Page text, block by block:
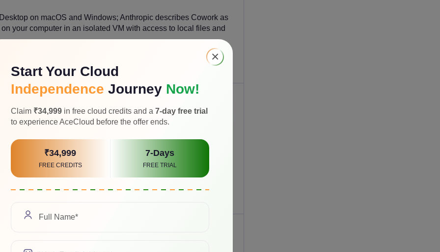
on macOS and Windows; Anthropic describes Cowork as
your computer in an isolated VM with access to local files and
desktop execution with local files, projects, memory, plugins and
×
Start Your Cloud
Independence Journey Now!
Claim ₹34,999 in free cloud credits and a 7-day free trial
to experience AceCloud before the offer ends.
₹34,999
FREE CREDITS
7-Days
FREE TRIAL